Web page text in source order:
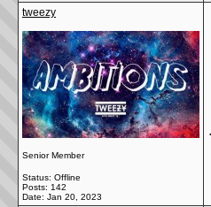
tweezy
Senior Member
Status: Offline
Posts: 142
Date: Jan 20, 2023